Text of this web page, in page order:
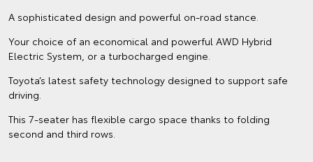
A sophisticated design and powerful on-road stance.
Your choice of an economical and powerful AWD Hybrid
Electric System, or a turbocharged engine.
Toyota’s latest safety technology designed to support safe
driving.
This 7-seater has flexible cargo space thanks to folding
second and third rows.